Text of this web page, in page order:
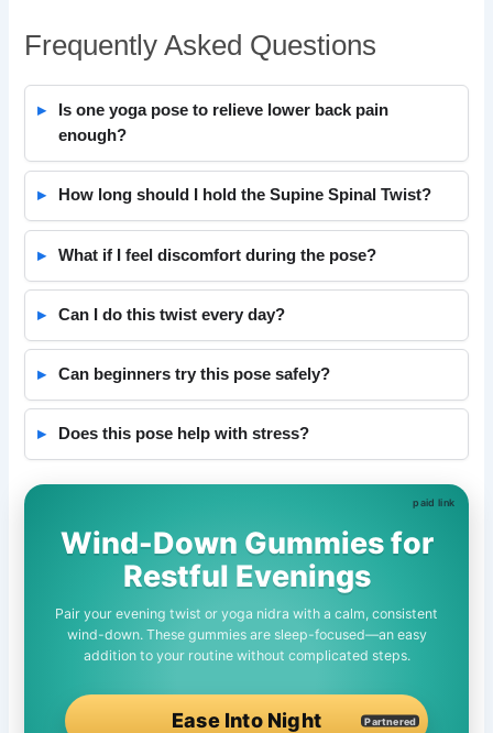
Frequently Asked Questions
Is one yoga pose to relieve lower back pain
enough?
How long should I hold the Supine Spinal Twist?
What if I feel discomfort during the pose?
Can I do this twist every day?
Can beginners try this pose safely?
Does this pose help with stress?
Wind-Down Gummies for
Restful Evenings
Pair your evening twist or yoga nidra with a calm, consistent
wind-down. These gummies are sleep-focused—an easy
addition to your routine without complicated steps.
Ease Into Night Partnered